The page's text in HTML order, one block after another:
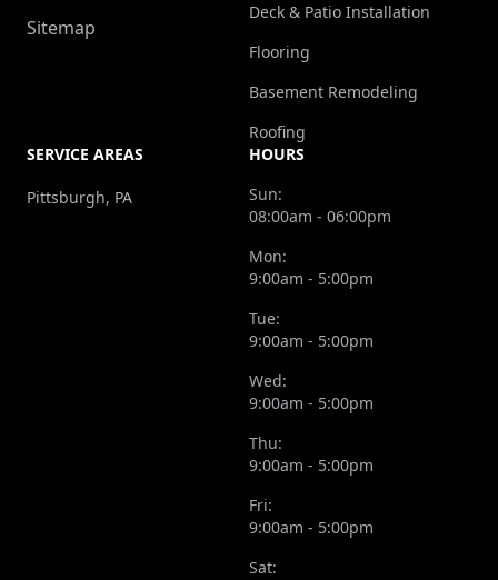
Sitemap
Deck & Patio Installation
Flooring
Basement Remodeling
Roofing
SERVICE AREAS
Pittsburgh, PA
HOURS
Sun:
08:00am - 06:00pm
Mon:
9:00am - 5:00pm
Tue:
9:00am - 5:00pm
Wed:
9:00am - 5:00pm
Thu:
9:00am - 5:00pm
Fri:
9:00am - 5:00pm
Sat: